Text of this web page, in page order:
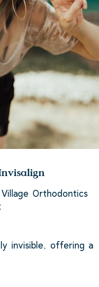
Orthodontics
invisible, offering a